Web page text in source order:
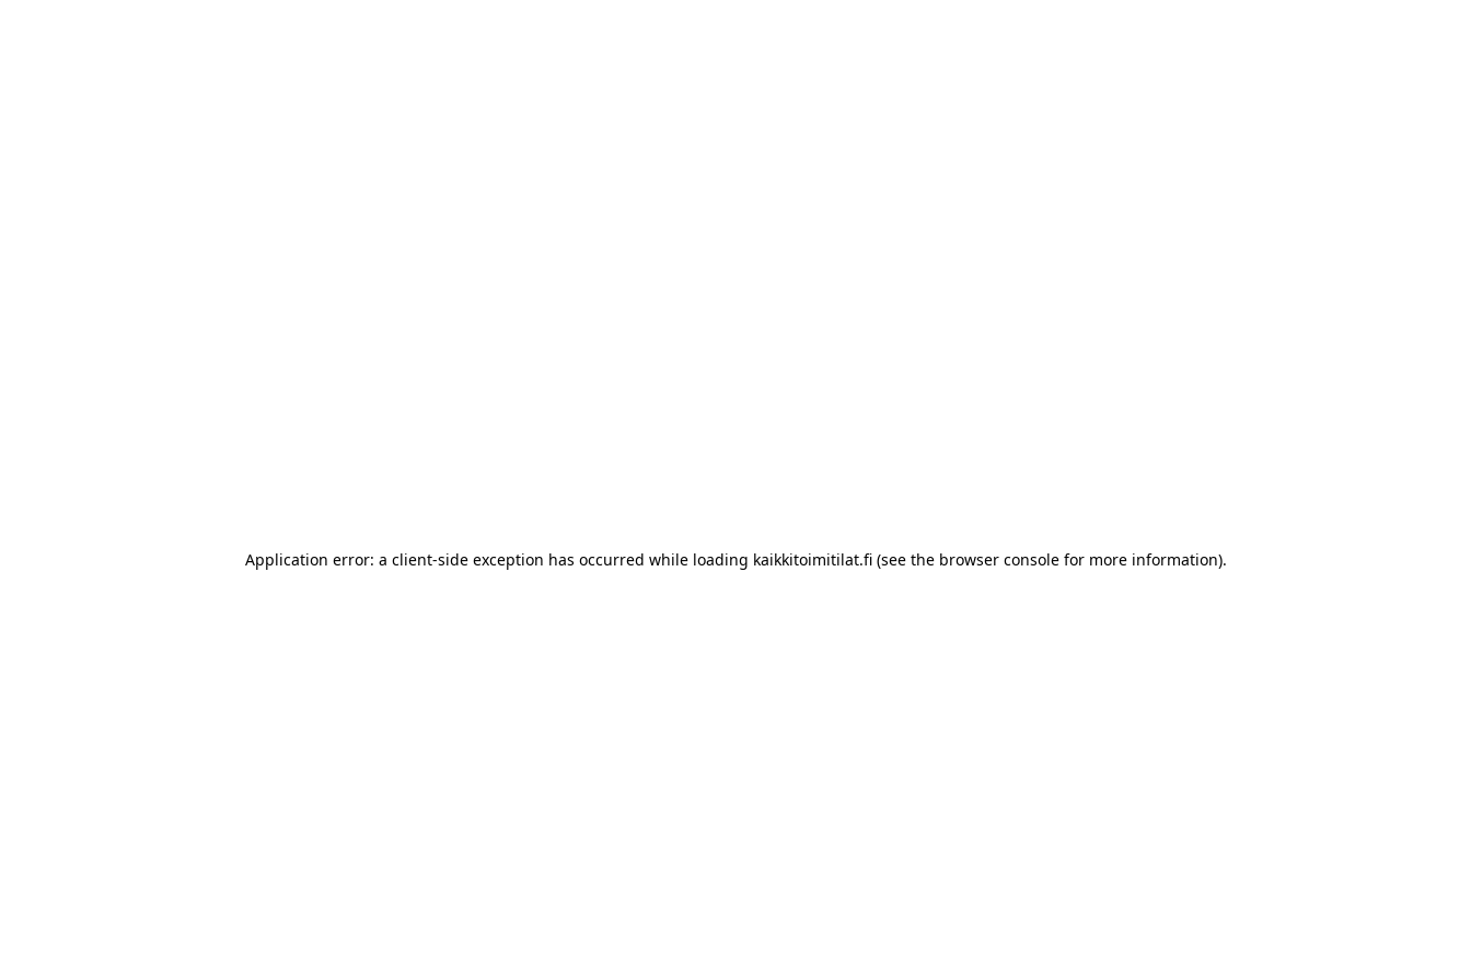
Application error: a client-side exception has occurred while loading kaikkitoimitilat.fi(see the browser consolefor more information).